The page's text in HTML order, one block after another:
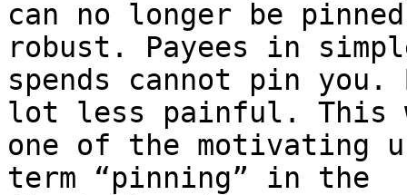
can no longer be pinned,
robust. Payees in
spends cannot pin you.
lot less painful. This
one of the motivating
term “pinning” in the